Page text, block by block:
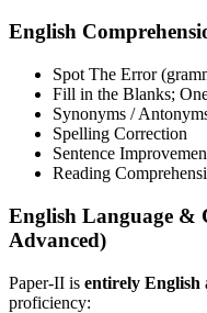
English
Spot The Error
Fill in the Blanks;
Synonyms /
Spelling Correction
Sentence
Reading
English Language &
Advanced)
Paper-II is entirely English
proficiency: